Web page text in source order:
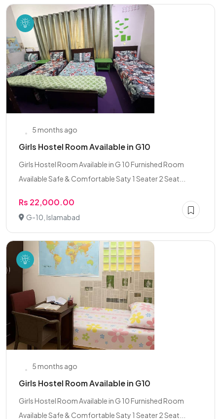
5 months ago
Girls Hostel Room Available in G10
Girls Hostel Room Available in G 10 Furnished Room
Available Safe & Comfortable Saty 1 Seater 2 Seat...
Rs 22,000.00
G-10, Islamabad
5 months ago
Girls Hostel Room Available in G10
Girls Hostel Room Available in G 10 Furnished Room
Available Safe & Comfortable Saty 1 Seater 2 Seat...